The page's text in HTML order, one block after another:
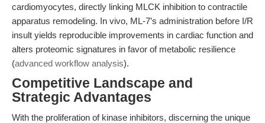
cardiomyocytes, directly linking MLCK inhibition to contractile
apparatus remodeling. In vivo, ML-7’s administration before I/R
insult yields reproducible improvements in cardiac function and
alters proteomic signatures in favor of metabolic resilience
(advanced workflow analysis).
Competitive Landscape and
Strategic Advantages
With the proliferation of kinase inhibitors, discerning the unique